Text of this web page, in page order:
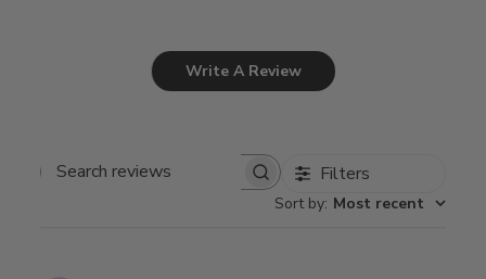
Write A Review
Search
Filters
Sort by: Most recent